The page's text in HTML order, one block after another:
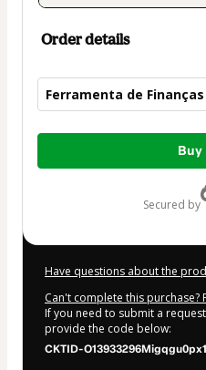
Order details
Ferramenta de
Total
Buy
secured by
Have questions about the
Can't complete this purchase?
If you need to submit a
provide the code below:
CKTID-